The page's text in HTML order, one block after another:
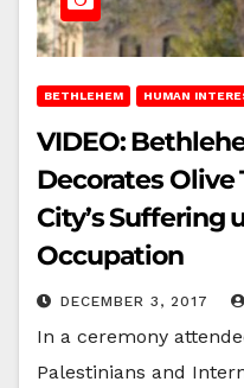
BETHLEHEM HUMAN
VIDEO:
Decorates Olive
City’s Suffering
Occupation
DECEMBER 3, 2017
In a ceremony
Palestinians and